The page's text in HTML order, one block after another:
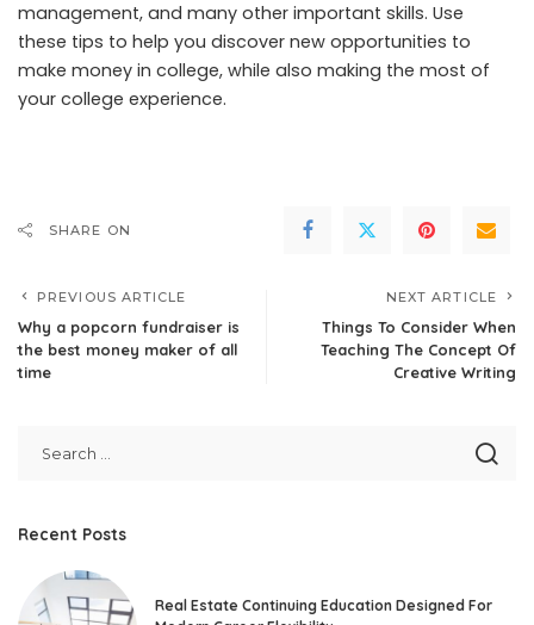
management, and many other important skills. Use
these tips to help you discover new opportunities to
make money in college, while also making the most of
your college experience.
SHARE ON
PREVIOUS ARTICLE
Why a popcorn fundraiser is
the best money maker of all
time
NEXT ARTICLE
Things To Consider When
Teaching The Concept Of
Creative Writing
Recent Posts
Real Estate Continuing Education Designed For